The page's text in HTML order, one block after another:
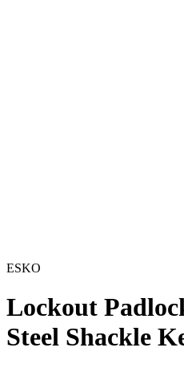
ESKO
Lockout
Steel Shackle